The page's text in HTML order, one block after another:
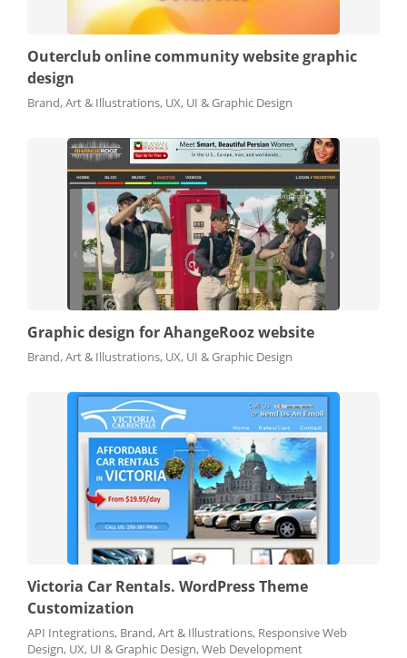
Outerclub online community website graphic
design
Brand, Art & Illustrations, UX, UI & Graphic Design
Graphic design for AhangeRooz website
Brand, Art & Illustrations, UX, UI & Graphic Design
Victoria Car Rentals. WordPress Theme
Customization
API Integrations, Brand, Art & Illustrations, Responsive Web
Design, UX, UI & Graphic Design, Web Development